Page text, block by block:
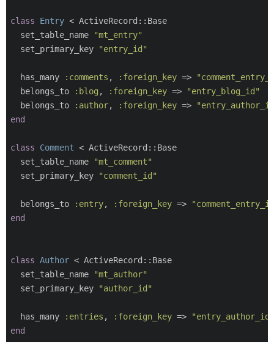
class Entry < ActiveRecord::Base
set_table_name
"mt_entry"
  set_primary_key
"entry_id"
  has_many
:comments , :foreign_key =>
  belongs_to
:blog , :foreign_key =>
"entry_blog_id"
  belongs_to
:author, :foreign_key =>
end
class Comment < ActiveRecord::Base
set_table_name
"mt_comment"
  set_primary_key
"comment_id"
  belongs_to
:entry, :foreign_key =>
end
class Author < ActiveRecord::Base
set_table_name
"mt_author"
  set_primary_key
"author_id"
  has_many
:entries , :foreign_key =>
"entry_author_id"
end